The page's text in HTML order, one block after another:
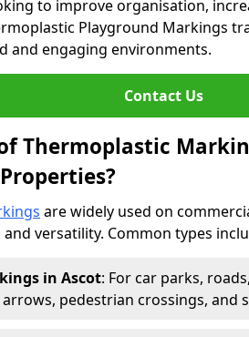
to improve organisation,
Playground Markings
and engaging environments.
Contact Us
Thermoplastic
are widely used on
versatility. Common types
in Ascot: For car parks,
pedestrian crossings, and